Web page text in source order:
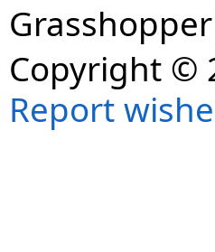
Copyright ©
Report